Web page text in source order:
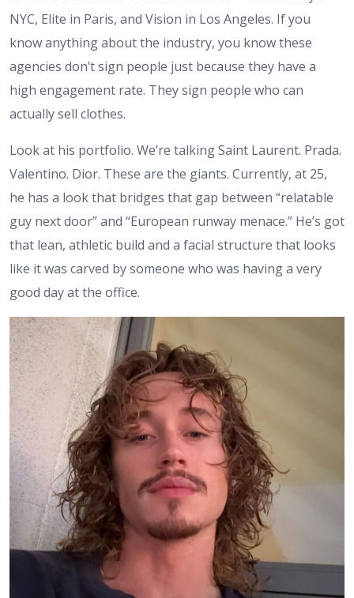
NYC, Elite in Paris, and Vision in Los Angeles. If you
know anything about the industry, you know these
agencies don’t sign people just because they have a
high engagement rate. They sign people who can
actually sell clothes.
Look at his portfolio. We’re talking Saint Laurent. Prada.
Valentino. Dior. These are the giants. Currently, at 25,
he has a look that bridges that gap between “relatable
guy next door” and “European runway menace.” He’s got
that lean, athletic build and a facial structure that looks
like it was carved by someone who was having a very
good day at the office.